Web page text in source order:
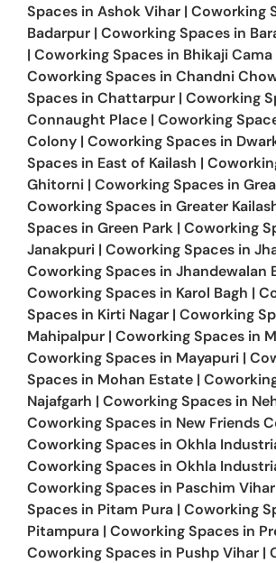
Spaces in Ashok Vihar | Coworking
Badarpur | Coworking Spaces in
| Coworking Spaces in Bhikaji
Coworking Spaces in Chandni
Spaces in Chattarpur | Coworking
Connaught Place | Coworking
Colony | Coworking Spaces in
Spaces in East of Kailash |
Ghitorni | Coworking Spaces in
Coworking Spaces in Greater
Spaces in Green Park | Coworking
Janakpuri | Coworking Spaces in
Coworking Spaces in Jhandewalan
Coworking Spaces in Karol Bagh |
Spaces in Kirti Nagar | Coworking
Mahipalpur | Coworking Spaces in
Coworking Spaces in Mayapuri |
Spaces in Mohan Estate |
Najafgarh | Coworking Spaces in
Coworking Spaces in New Friends
Coworking Spaces in Okhla
Coworking Spaces in Okhla
Coworking Spaces in Paschim Vihar
Spaces in Pitam Pura | Coworking
Pitampura | Coworking Spaces in
Coworking Spaces in Pushp Vihar |